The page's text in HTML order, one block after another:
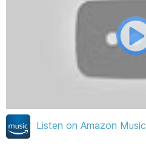
Listen on Amazon Music